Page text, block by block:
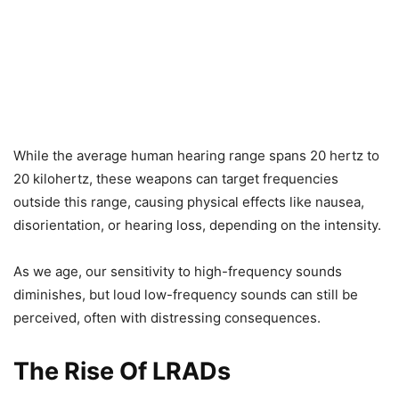
While the average human hearing range spans 20 hertz to
20 kilohertz, these weapons can target frequencies
outside this range, causing physical effects like nausea,
disorientation, or hearing loss, depending on the intensity.
As we age, our sensitivity to high-frequency sounds
diminishes, but loud low-frequency sounds can still be
perceived, often with distressing consequences.
The Rise Of LRADs